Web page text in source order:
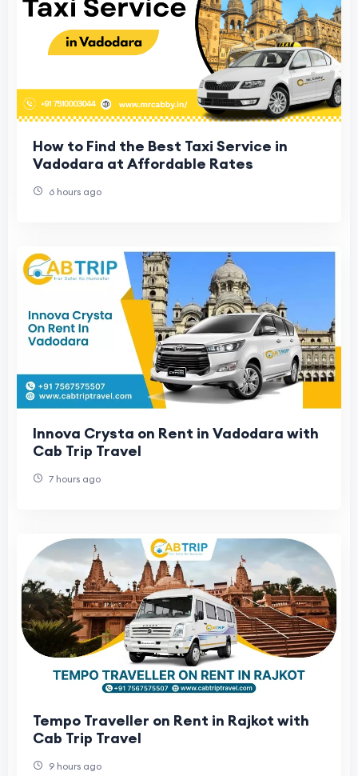
How to Find the Best Taxi Service in
Vadodara at Affordable Rates
6 hours ago
Innova Crysta on Rent in Vadodara with
Cab Trip Travel
7 hours ago
Tempo Traveller on Rent in Rajkot with
Cab Trip Travel
9 hours ago